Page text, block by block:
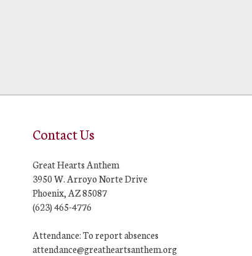
Contact Us
Great Hearts Anthem
3950 W. Arroyo Norte Drive
Phoenix, AZ 85087
(623) 465-4776
Attendance: To report absences
attendance@greatheartsanthem.org